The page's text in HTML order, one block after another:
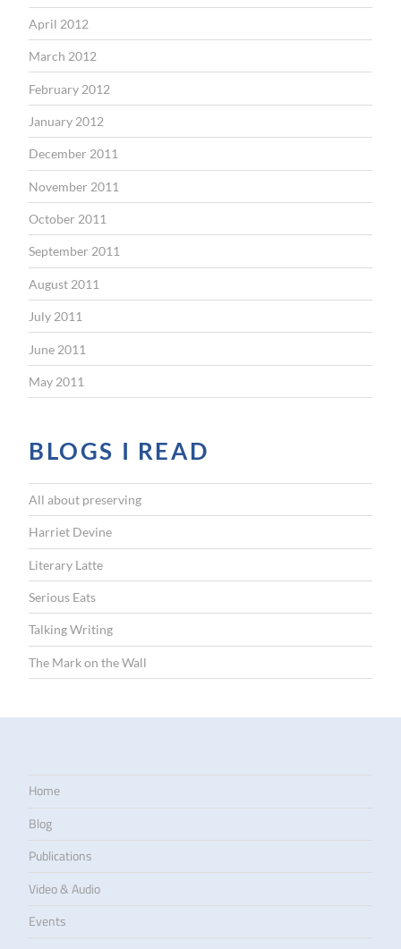
April 2012
March 2012
February 2012
January 2012
December 2011
November 2011
October 2011
September 2011
August 2011
July 2011
June 2011
May 2011
BLOGS I READ
All about preserving
Harriet Devine
Literary Latte
Serious Eats
Talking Writing
The Mark on the Wall
Home
Blog
Publications
Video & Audio
Events